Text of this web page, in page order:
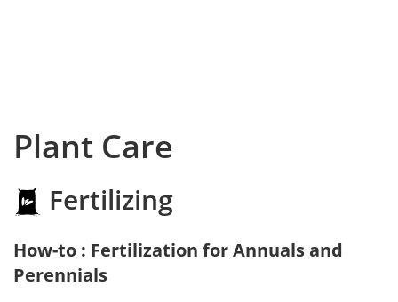
Plant Care
Fertilizing
How-to : Fertilization for Annuals and
Perennials